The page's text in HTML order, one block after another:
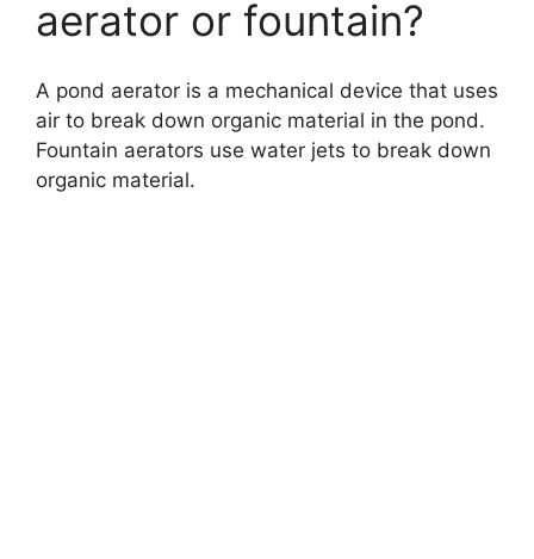
aerator or fountain?
A pond aerator is a mechanical device that uses
air to break down organic material in the pond.
Fountain aerators use water jets to break down
organic material.